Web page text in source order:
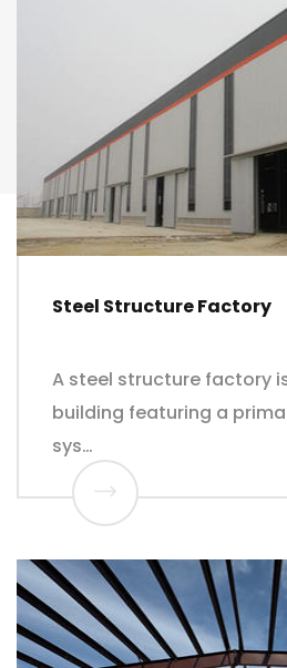
Steel Structure Factory
A steel structure factory
building featuring a
sys…